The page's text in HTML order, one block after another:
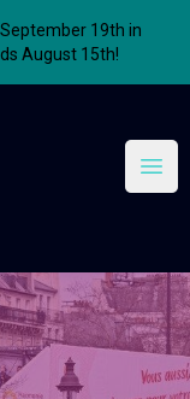
September 19th in
August 15th!